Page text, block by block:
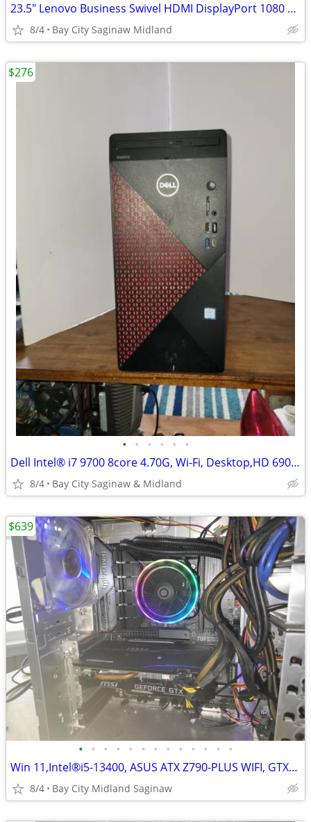
23.5" Lenovo Business Swivel HDMI DisplayPort 1080 Matt Speakers
8/4 Bay City Saginaw Midland
• • • • • •
Dell Intel® i7 9700 8core 4.70G, Wi-Fi, Desktop,HD 6900 Graph Win11Pr
8/4 Bay City Saginaw & Midland
$276
• • • • • • • • • • • • •
Win 11,Intel®i5-13400, ASUS ATX Z790-PLUS WIFI, GTX1660,16g ddr5,500g
8/4 Bay City Midland Saginaw
$639